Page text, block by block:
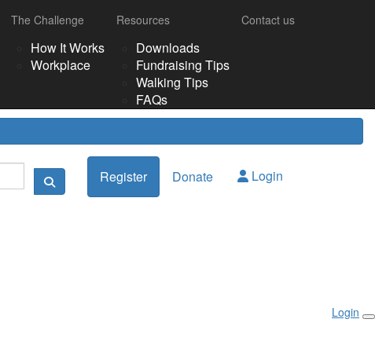
The Challenge
How It Works
Workplace
Resources
Downloads
Fundraising Tips
Walking Tips
FAQs
Contact us
Register Donate Login
Login